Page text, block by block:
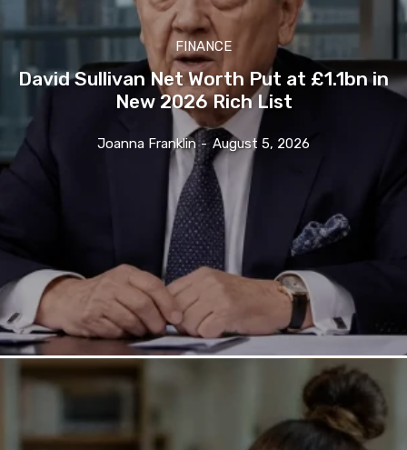
FINANCE
David Sullivan Net Worth Put at £1.1bn in
New 2026 Rich List
Joanna Franklin - August 5, 2026